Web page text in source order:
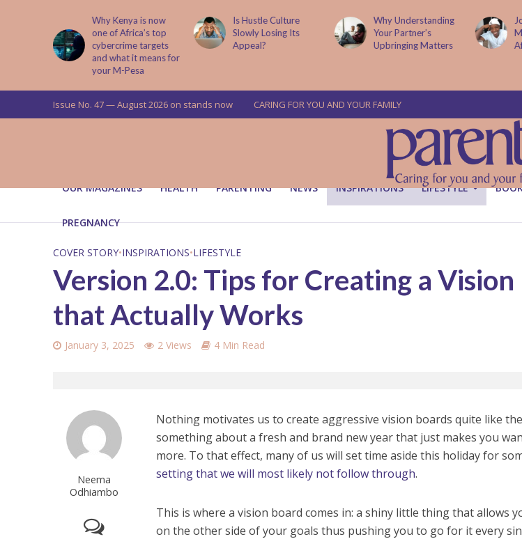
Is Hustle Culture
Slowly Losing Its
Appeal?
Why Understanding
Your Partner’s
Upbringing Matters
Joshua Kagema
Muraya Passes On
After a Short Illness
Issue No. 47 — August 2026 on stands now CARING FOR YOU AND YOUR FAMILY
OUR MAGAZINES HEALTH PARENTING NEWS INSPIRATIONS LIFESTYLE
PREGNANCY
COVER STORY•INSPIRATIONS•LIFESTYLE
Version 2.0: Tips for Creating a Vision
that Actually Works
January 3, 2025 2 Views 4 Min Read
Neema
Odhiambo
Nothing motivates us to create aggressive vision boards quite like the
something about a fresh and brand new year that just makes you
more. To that effect, many of us will set time aside this holiday for
setting that we will most likely not follow through.
This is where a vision board comes in: a shiny little thing that allows
on the other side of your goals thus pushing you to go for it every